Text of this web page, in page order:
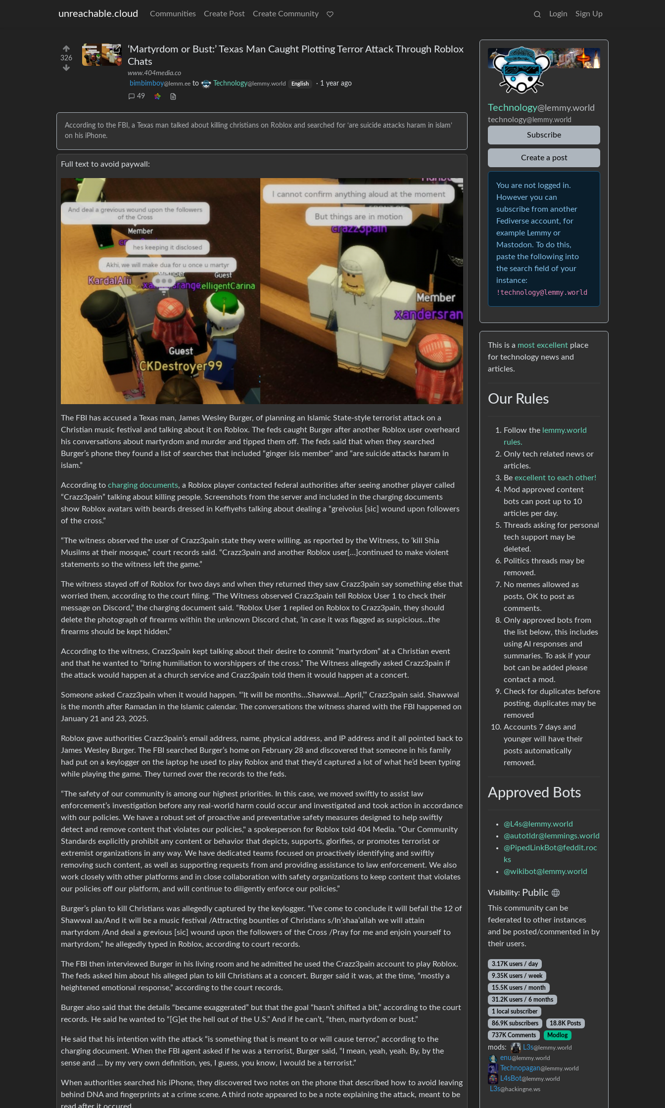
unreachable.cloud Communities Create Post Create Community Login Sign Up
326
‘Martyrdom or Bust:’ Texas Man Caught Plotting Terror Attack Through Roblox
Chats
www.404media.co
bimbimboy@lemm.ee to Technology@lemmy.world English · 1 year ago
49
According to the FBI, a Texas man talked about killing christians on Roblox and searched for ‘are suicide attacks haram in islam’
on his iPhone.
Full text to avoid paywall:
The FBI has accused a Texas man, James Wesley Burger, of planning an Islamic State-style terrorist attack on a
Christian music festival and talking about it on Roblox. The feds caught Burger after another Roblox user overheard
his conversations about martyrdom and murder and tipped them off. The feds said that when they searched
Burger’s phone they found a list of searches that included “ginger isis member” and “are suicide attacks haram in
islam.”
According to charging documents, a Roblox player contacted federal authorities after seeing another player called
“Crazz3pain” talking about killing people. Screenshots from the server and included in the charging documents
show Roblox avatars with beards dressed in Keffiyehs talking about dealing a “greivoius [sic] wound upon followers
of the cross.”
“The witness observed the user of Crazz3pain state they were willing, as reported by the Witness, to ‘kill Shia
Musilms at their mosque,” court records said. “Crazz3pain and another Roblox user[…]continued to make violent
statements so the witness left the game.”
The witness stayed off of Roblox for two days and when they returned they saw Crazz3pain say something else that
worried them, according to the court filing. “The Witness observed Crazz3pain tell Roblox User 1 to check their
message on Discord,” the charging document said. “Roblox User 1 replied on Roblox to Crazz3pain, they should
delete the photograph of firearms within the unknown Discord chat, ‘in case it was flagged as suspicious…the
firearms should be kept hidden.”
According to the witness, Crazz3pain kept talking about their desire to commit “martyrdom” at a Christian event
and that he wanted to “bring humiliation to worshippers of the cross.” The Witness allegedly asked Crazz3pain if
the attack would happen at a church service and Crazz3pain told them it would happen at a concert.
Someone asked Crazz3pain when it would happen. “‘It will be months…Shawwal…April,’” Crazz3pain said. Shawwal
is the month after Ramadan in the Islamic calendar. The conversations the witness shared with the FBI happened on
January 21 and 23, 2025.
Roblox gave authorities Crazz3pain’s email address, name, physical address, and IP address and it all pointed back to
James Wesley Burger. The FBI searched Burger’s home on February 28 and discovered that someone in his family
had put on a keylogger on the laptop he used to play Roblox and that they’d captured a lot of what he’d been typing
while playing the game. They turned over the records to the feds.
“The safety of our community is among our highest priorities. In this case, we moved swiftly to assist law
enforcement’s investigation before any real-world harm could occur and investigated and took action in accordance
with our policies. We have a robust set of proactive and preventative safety measures designed to help swiftly
detect and remove content that violates our policies," a spokesperson for Roblox told 404 Media. "Our Community
Standards explicitly prohibit any content or behavior that depicts, supports, glorifies, or promotes terrorist or
extremist organizations in any way. We have dedicated teams focused on proactively identifying and swiftly
removing such content, as well as supporting requests from and providing assistance to law enforcement. We also
work closely with other platforms and in close collaboration with safety organizations to keep content that violates
our policies off our platform, and will continue to diligently enforce our policies.”
Burger’s plan to kill Christians was allegedly captured by the keylogger. “I’ve come to conclude it will befall the 12 of
Shawwal aa/And it will be a music festival /Attracting bounties of Christians s/In’shaa’allah we will attain
martyrdom /And deal a grevious [sic] wound upon the followers of the Cross /Pray for me and enjoin yourself to
martyrdom,” he allegedly typed in Roblox, according to court records.
The FBI then interviewed Burger in his living room and he admitted he used the Crazz3pain account to play Roblox.
The feds asked him about his alleged plan to kill Christians at a concert. Burger said it was, at the time, “mostly a
heightened emotional response,” according to the court records.
Burger also said that the details “became exaggerated” but that the goal “hasn’t shifted a bit,” according to the court
records. He said he wanted to “[G]et the hell out of the U.S.” And if he can’t, “then, martyrdom or bust.”
He said that his intention with the attack “is something that is meant to or will cause terror,” according to the
charging document. When the FBI agent asked if he was a terrorist, Burger said, “I mean, yeah, yeah. By, by the
sense and … by my very own definition, yes, I guess, you know, I would be a terrorist.”
When authorities searched his iPhone, they discovered two notes on the phone that described how to avoid leaving
behind DNA and fingerprints at a crime scene. A third note appeared to be a note explaining the attack, meant to be
Technology@lemmy.world
technology@lemmy.world
Subscribe
Create a post
You are not logged in.
However you can
subscribe from another
Fediverse account, for
example Lemmy or
Mastodon. To do this,
paste the following into
the search field of your
instance:
!technology@lemmy.world
This is a most excellent place
for technology news and
articles.
Our Rules
Follow the lemmy.world
rules.
Only tech related news or
articles.
Be excellent to each other!
Mod approved content
bots can post up to 10
articles per day.
Threads asking for personal
tech support may be
deleted.
Politics threads may be
removed.
No memes allowed as
posts, OK to post as
comments.
Only approved bots from
the list below, this includes
using AI responses and
summaries. To ask if your
bot can be added please
contact a mod.
Check for duplicates before
posting, duplicates may be
removed
Accounts 7 days and
younger will have their
posts automatically
removed.
Approved Bots
@L4s@lemmy.world
@autotldr@lemmings.world
@PipedLinkBot@feddit.roc
ks
@wikibot@lemmy.world
Visibility: Public
This community can be
federated to other instances
and be posted/commented in by
their users.
3.17K users / day
9.35K users / week
15.5K users / month
31.2K users / 6 months
1 local subscriber
86.9K subscribers
18.8K Posts
737K Comments
Modlog
mods: L3s@lemmy.world
enu@lemmy.world
Technopagan@lemmy.world
L4sBot@lemmy.world
L3s@hackingne.ws